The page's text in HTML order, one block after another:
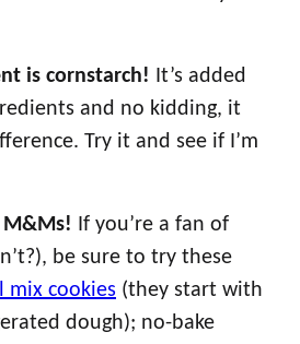
is cornstarch! It’s added
and no kidding, it
Try it and see if I’m
If you’re a fan of
be sure to try these
mix cookies (they start with
dough); no-bake